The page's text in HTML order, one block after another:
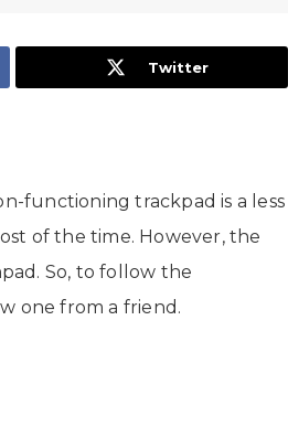
Twitter
functioning trackpad is a less
of the time. However, the
So, to follow the
one from a friend.